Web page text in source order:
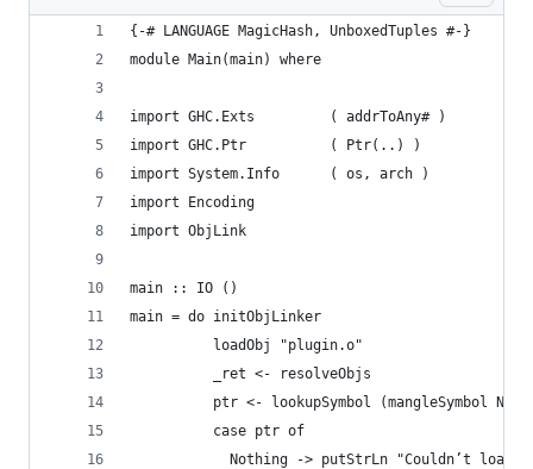
{-# LANGUAGE MagicHash, UnboxedTuples #-}
module Main(main) where
import GHC.Exts         ( addrToAny# )
import GHC.Ptr          ( Ptr(..) )
import System.Info      ( os, arch )
import Encoding
import ObjLink
main :: IO ()
main = do initObjLinker
          loadObj "plugin.o"
          _ret <- resolveObjs
ptr <- lookupSymbol (mangleSymbol
          case ptr of
Nothing -> putStrLn "Couldn’t load